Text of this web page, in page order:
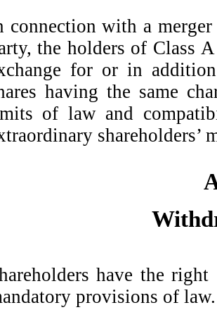
connection with a
the holders of Class
for or in
having the same
of law and
shareholders’
have the
provisions of law.